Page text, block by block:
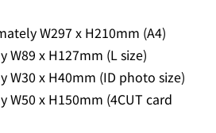
W297 x H210mm (A4)
W89 x H127mm (L size)
W30 x H40mm (ID photo size)
W50 x H150mm (4CUT card